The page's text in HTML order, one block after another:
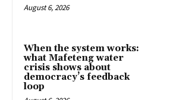
August 6, 2026
When the system works:
what Mafeteng water
crisis shows about
democracy’s feedback
loop